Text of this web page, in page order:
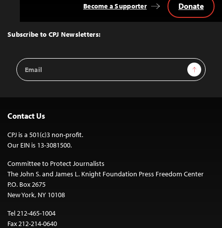
Top
Subscribe to CPJ Newsletters:
Email
Address
Sign Up
Become a Supporter Donate
Contact Us
CPJ is a 501(c)3 non-profit.
Our EIN is 13-3081500.
Committee to Protect Journalists
The John S. and James L. Knight Foundation Press Freedom Center
P.O. Box 2675
New York, NY 10108
Tel 212-465-1004
Fax 212-214-0640